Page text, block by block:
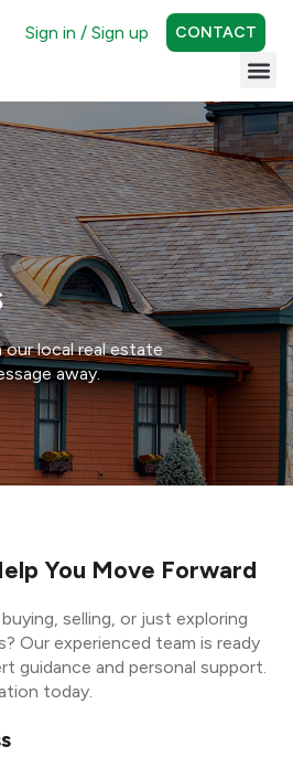
Sign in / Sign up CONTACT
local real estate
away.
You Move Forward
selling, or just exploring
Our experienced team is ready
guidance and personal support.
today.